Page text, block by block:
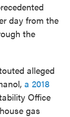
day from the
the
alleged
a 2018
Office
gas